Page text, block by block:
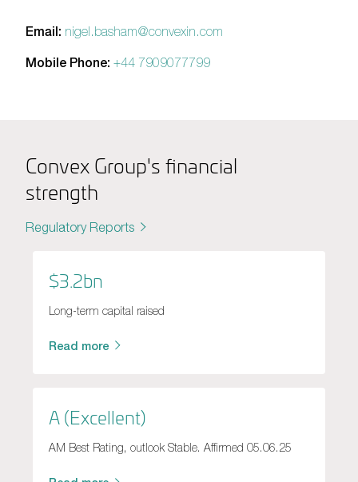
Email: nigel.basham@convexin.com
Mobile Phone: +44 7909077799
Convex Group's financial
strength
Regulatory Reports
$3.2bn
Long-term capital raised
Read more
A (Excellent)
AM Best Rating, outlook Stable. Affirmed 05.06.25